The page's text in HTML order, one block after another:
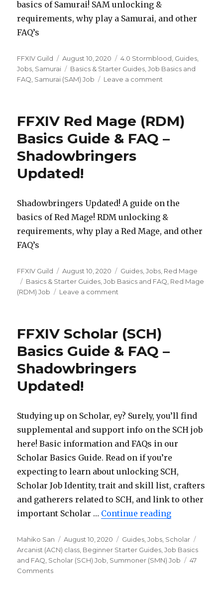
basics of Samurai! SAM unlocking &
requirements, why play a Samurai, and other
FAQ’s
Author
FFXIV Guild
Posted
on
August 10, 2020 Categories
4.0 Stormblood Guides
Jobs Samurai Tags
Basics & Starter Guides ,Job Basics and
FAQ Samurai (SAM) Job Leave a comment
Basics
&
FFXIV Red Mage (RDM)
Basics Guide & FAQ –
Shadowbringers
Updated!
Shadowbringers Updated! A guide on the
basics of Red Mage! RDM unlocking &
requirements, why play a Red Mage, and other
FAQ’s
Author
FFXIV Guild
Posted
on
August 10, 2020 Categories
Guides ,Jobs Red Mage
Tags
Basics & Starter Guides ,Job Basics and FAQ Red Mage
(RDM) Job
Leave a comment
(RDM)
Guide
&
FAQ
FFXIV Scholar (SCH)
Basics Guide & FAQ –
Shadowbringers
Updated!
Studying up on Scholar, ey? Surely, you’ll find
supplemental and support info on the SCH job
here! Basic information and FAQs in our
Scholar Basics Guide. Read on if you’re
expecting to learn about unlocking SCH,
Scholar Job Identity, trait and skill list, crafters
and gatherers related to SCH, and link to other
important Scholar … Continue reading
Author
Mahiko San
Posted
on
August 10, 2020 Categories
Guides ,Jobs Scholar
Arcanist (ACN) class Beginner Starter Guides ,Job Basics
and FAQ Scholar (SCH) Job Summoner (SMN) Job
47
Comments